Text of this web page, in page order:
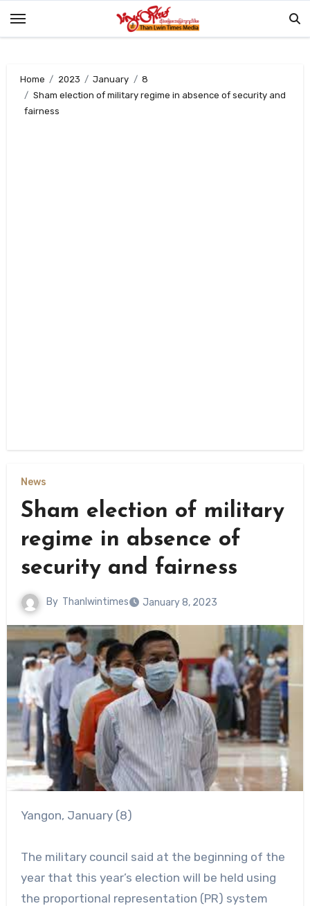
Home 2023 January
8
Sham election of military regime in absence of security and
fairness
News
Sham election of military
regime in absence of
security and fairness
By Thanlwintimes January 8, 2023
Yangon, January (8)
The military council said at the beginning of the
year that this year’s election will be held using
the proportional representation (PR) system